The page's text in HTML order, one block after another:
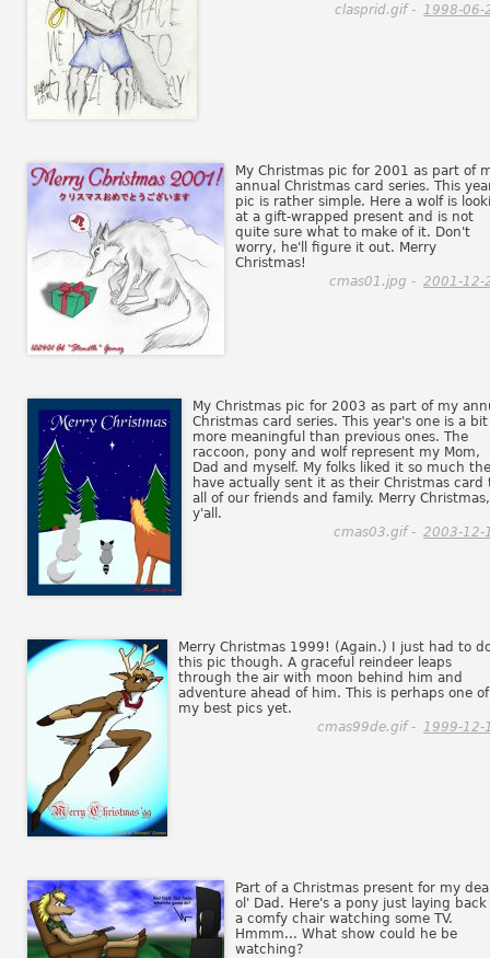
clasprid.gif - 1998-06-
My Christmas pic for 2001 as part of
annual Christmas card series. This
pic is rather simple. Here a wolf is
at a gift-wrapped present and is not
quite sure what to make of it. Don't
worry, he'll figure it out. Merry
Christmas!
cmas01.jpg - 2001-12-
My Christmas pic for 2003 as part of my
Christmas card series. This year's one is a bit
more meaningful than previous ones. The
raccoon, pony and wolf represent my Mom,
Dad and myself. My folks liked it so much
have actually sent it as their Christmas card
all of our friends and family. Merry Christmas,
y'all.
cmas03.gif - 2003-12-
Merry Christmas 1999! (Again.) I just had to
this pic though. A graceful reindeer leaps
through the air with moon behind him and
adventure ahead of him. This is perhaps one of
my best pics yet.
cmas99de.gif - 1999-12-
Part of a Christmas present for my
ol' Dad. Here's a pony just laying back
a comfy chair watching some TV.
Hmmm... What show could he be
watching?